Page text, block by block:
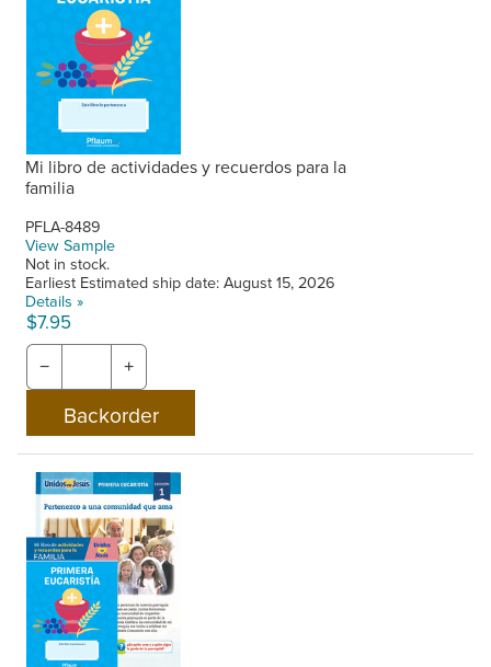
Mi libro de actividades y recuerdos para la
familia
PFLA-8489
View Sample
Not in stock.
Earliest Estimated ship date: August 15, 2026
Details »
$7.95
− +